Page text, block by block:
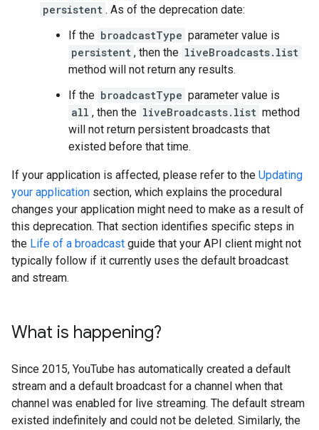
persistent . As of the deprecation date:
If the broadcastType parameter value is
persistent , then the liveBroadcasts.list
method will not return any results.
If the broadcastType parameter value is
all , then the liveBroadcasts.list method
will not return persistent broadcasts that
existed before that time.
If your application is affected, please refer to the Updating
your application section, which explains the procedural
changes your application might need to make as a result of
this deprecation. That section identifies specific steps in
the Life of a broadcast guide that your API client might not
typically follow if it currently uses the default broadcast
and stream.
What is happening?
Since 2015, YouTube has automatically created a default
stream and a default broadcast for a channel when that
channel was enabled for live streaming. The default stream
existed indefinitely and could not be deleted. Similarly, the